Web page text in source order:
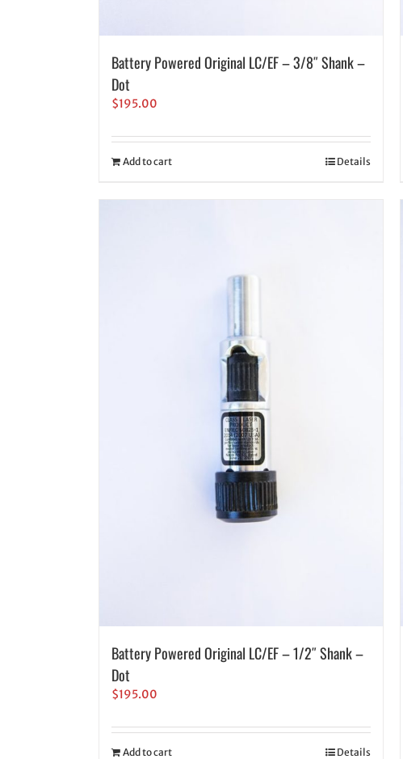
Battery Powered Original LC/EF – 3/8″ Shank –
Dot
$195.00
Add to cart Details
Battery Powered Original LC/EF – 1/2″ Shank –
Dot
$195.00
Add to cart Details